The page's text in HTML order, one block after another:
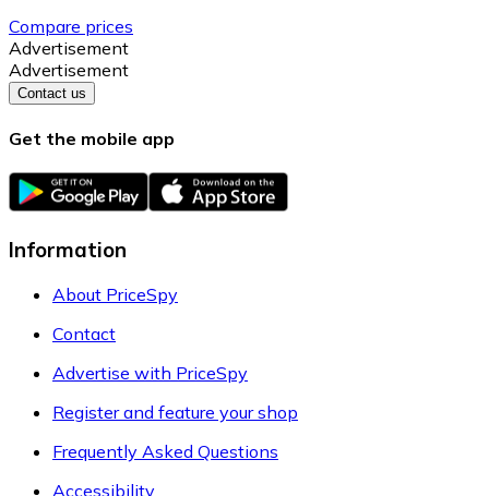
Compare prices
Advertisement
Advertisement
Contact us
Get the mobile app
Information
About PriceSpy
Contact
Advertise with PriceSpy
Register and feature your shop
Frequently Asked Questions
Accessibility